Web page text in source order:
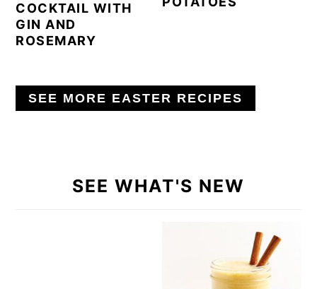
COCKTAIL WITH
GIN AND
ROSEMARY
SEE MORE EASTER RECIPES
SEE WHAT'S NEW